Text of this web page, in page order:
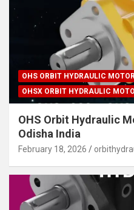
OHS ORBIT HYDRAULIC MOTOR
OHSX ORBIT HYDRAULIC
OHS Orbit Hydraulic
Odisha India
February 18, 2026